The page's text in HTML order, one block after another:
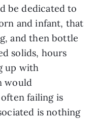
be dedicated to
and infant, that
and then bottle
solids, hours
up with
would
failing is
is nothing